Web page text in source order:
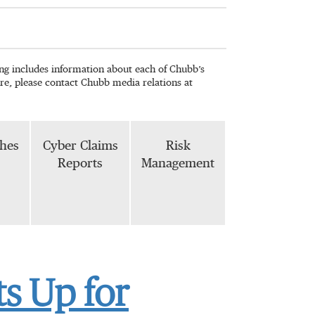
includes information about each of Chubb’s
please contact Chubb media relations at
Cyber Claims
Reports
Risk
Management
Up for